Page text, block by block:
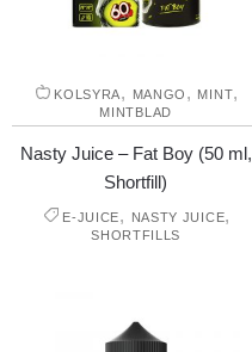
KOLSYRA, MANGO , MINT,
MINTBLAD
Nasty Juice – Fat Boy (50 ml,
Shortfill)
E-JUICE, NASTY JUICE,
SHORTFILLS